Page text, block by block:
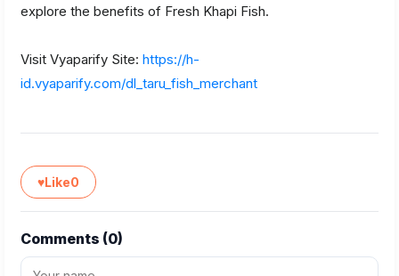
explore the benefits of Fresh Khapi Fish.
Visit Vyaparify Site: https://h-
id.vyaparify.com/dl_taru_fish_merchant
♥Like0
Comments (0)